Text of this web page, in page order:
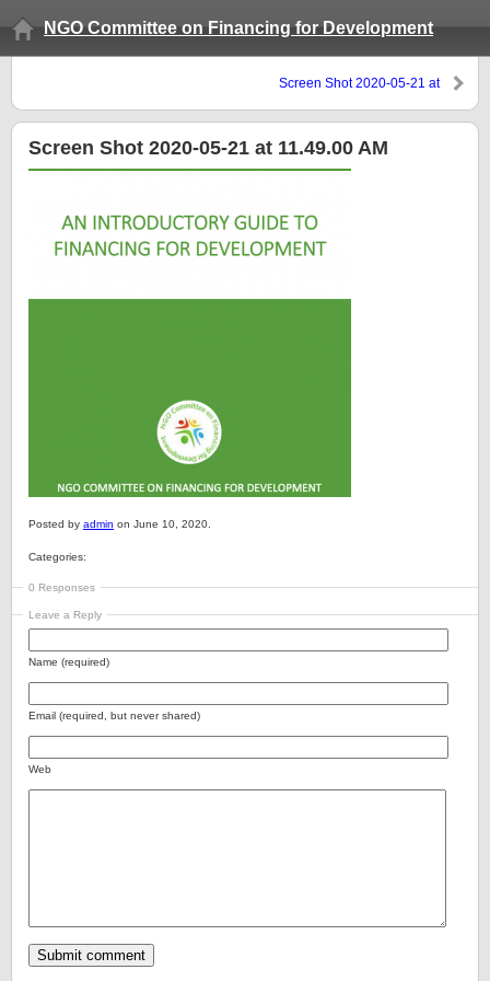
NGO Committee on Financing for Development
Screen Shot 2020-05-21 at
Screen Shot 2020-05-21 at 11.49.00 AM
Posted by admin on June 10, 2020.
Categories:
0 Responses
Leave a Reply
Name (required)
Email (required, but never shared)
Web